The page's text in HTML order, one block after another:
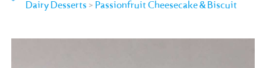
Dairy Desserts > Passionfruit Cheesecake & Biscuit